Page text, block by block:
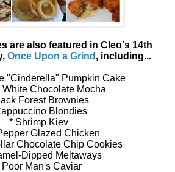
are also featured in Cleo's 14th
Once Upon a Grind , including...
"Cinderella" Pumpkin Cake
White Chocolate Mocha
Forest Brownies
Blondies
* Shrimp Kiev
Glazed Chicken
Chocolate Chip Cookies
Dipped Meltaways
Poor Man's Caviar